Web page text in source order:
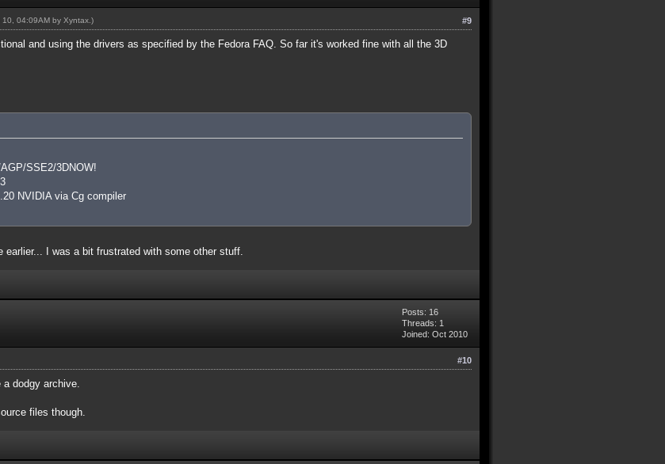
#9
10, 04:09AM by Xyntax .)
and using the drivers as specified by the Fedora FAQ. So far it's worked fine with all the 3D
SSE2/3DNOW!
NVIDIA via Cg compiler
I was a bit frustrated with some other stuff.
Posts: 16
Threads: 1
Joined: Oct 2010
#10
dodgy archive.
files though.